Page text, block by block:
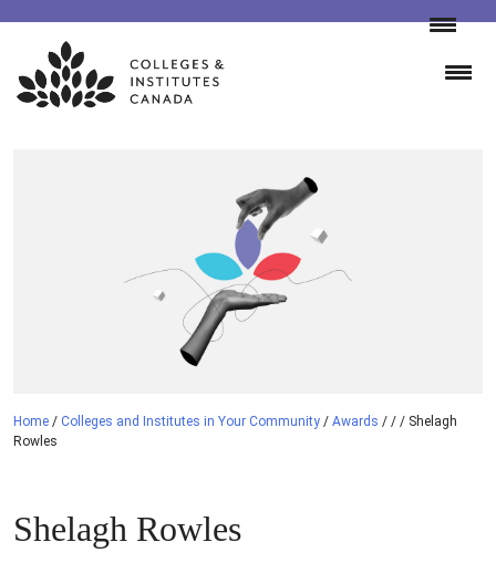
Skip
content
Home / Colleges and Institutes in Your Community / Awards / / / Shelagh
Rowles
Shelagh Rowles